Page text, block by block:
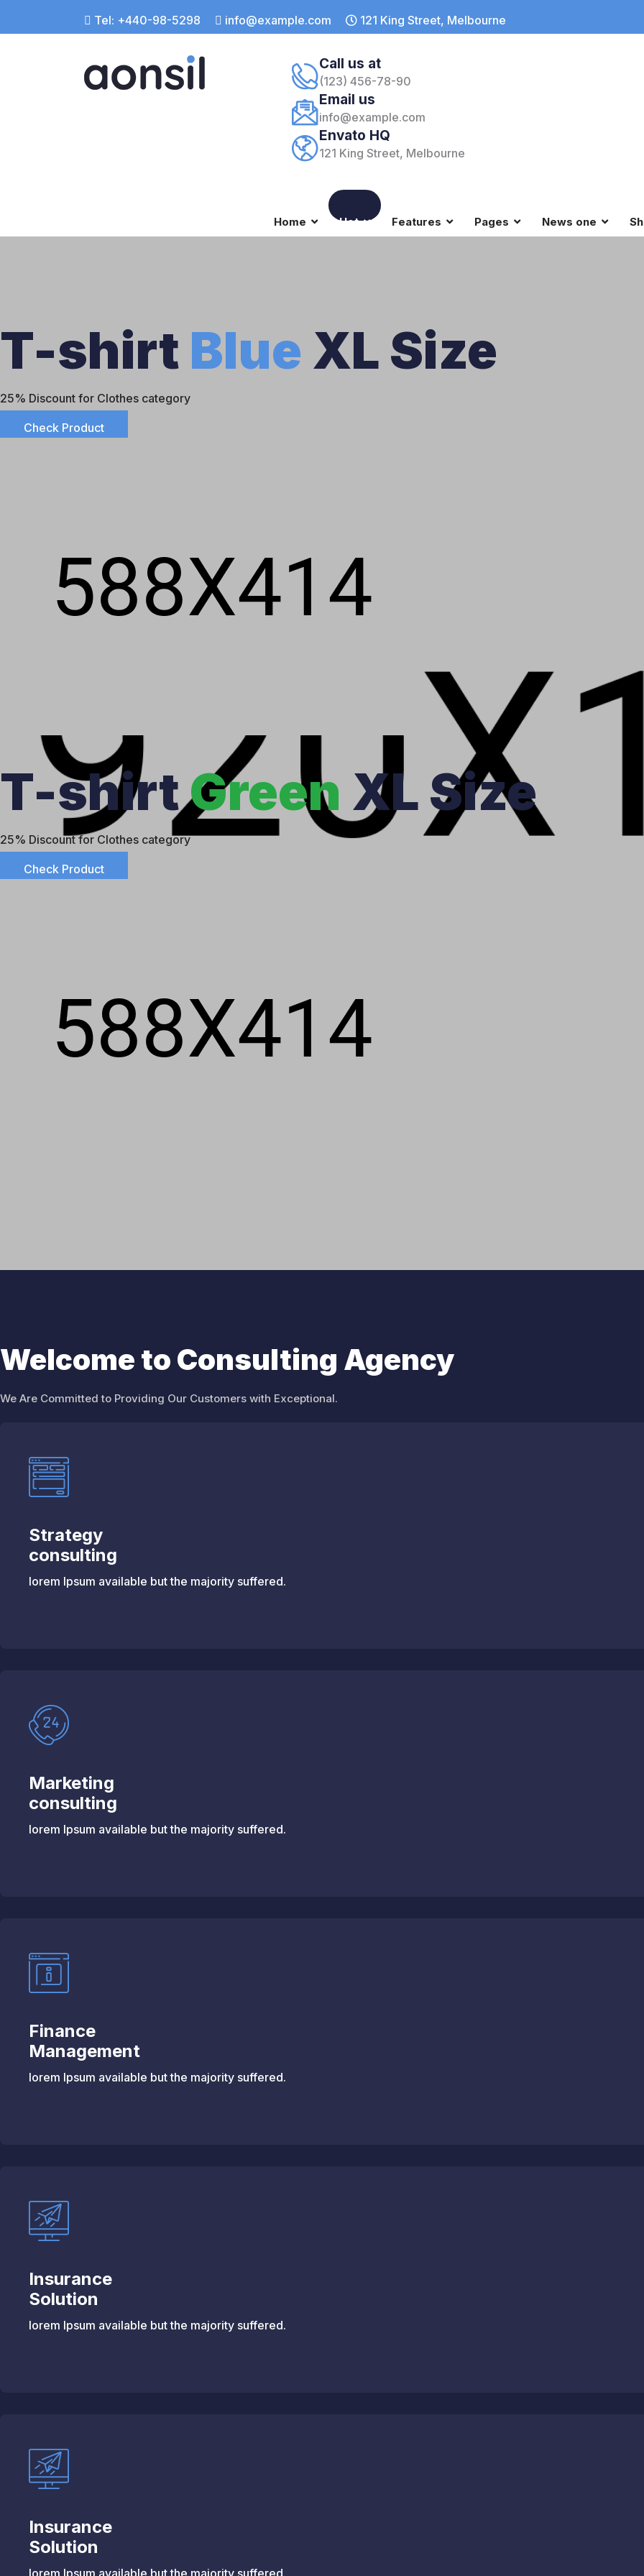
Tel: +440-98-5298 info@example.com 121 King Street, Melbourne
Call us at
(123) 456-78-90
Email us
info@example.com
Envato HQ
121 King Street, Melbourne
Home Hot Features Pages News one
T-shirt Blue XL Size
25% Discount for Clothes category
Check Product
T-shirtGreen XL Size
25% Discount for Clothes category
Check Product
Welcome to Consulting Agency
We Are Committed to Providing Our Customers with Exceptional.
Strategy
consulting
lorem Ipsum available but the majority suffered.
Marketing
consulting
lorem Ipsum available but the majority suffered.
Finance
Management
lorem Ipsum available but the majority suffered.
Insurance
Solution
lorem Ipsum available but the majority suffered.
Insurance
Solution
lorem Ipsum available but the majority suffered.